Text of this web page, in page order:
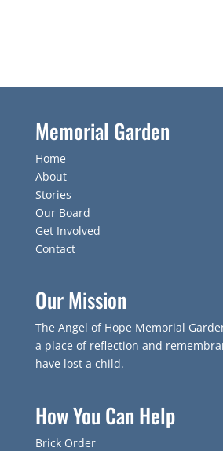
Memorial Garden
Home
About
Stories
Our Board
Get Involved
Contact
Our Mission
The Angel of Hope Memorial
a place of reflection and
have lost a child.
How You Can Help
Brick Order